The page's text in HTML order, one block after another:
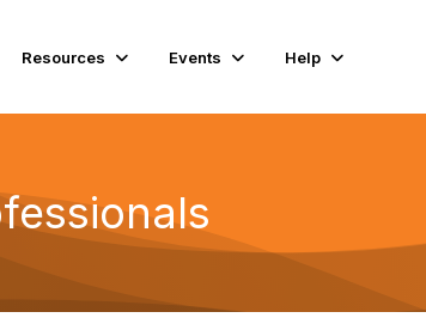
Resources Events Help